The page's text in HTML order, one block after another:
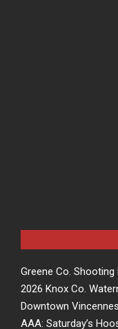
Greene Co.
2026 Knox Co.
Downtown Vincennes
AAA: Saturday’s